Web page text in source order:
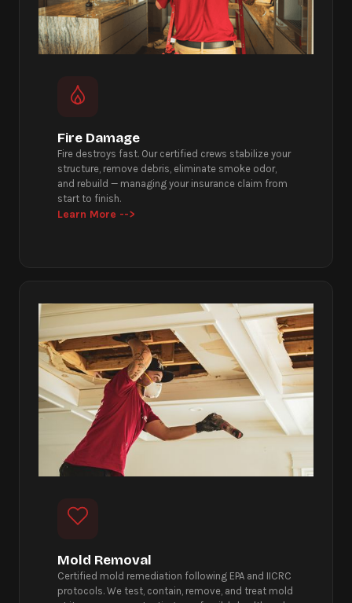
Fire Damage
Fire destroys fast. Our certified crews stabilize your
structure, remove debris, eliminate smoke odor,
and rebuild — managing your insurance claim from
start to finish.
Learn More -->
Mold Removal
Certified mold remediation following EPA and IICRC
protocols. We test, contain, remove, and treat mold